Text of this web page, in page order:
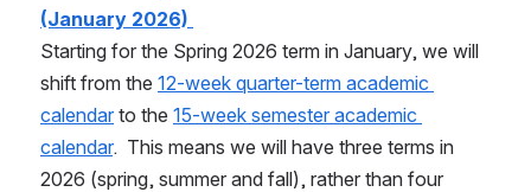
(January 2026)
Starting for the Spring 2026 term in January, we will
shift from the 12-week quarter-term academic
calendar to the 15-week semester academic
calendar.  This means we will have three terms in
2026 (spring, summer and fall), rather than four